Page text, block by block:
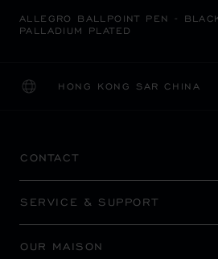
ALLEGRO BALLPOINT PEN -
PALLADIUM PLATED
HONG KONG SAR CHINA
LOCALIZATION (CHANGE
CHANGE COUNTRY
CONTACT
SERVICE & SUPPORT
OUR MAISON